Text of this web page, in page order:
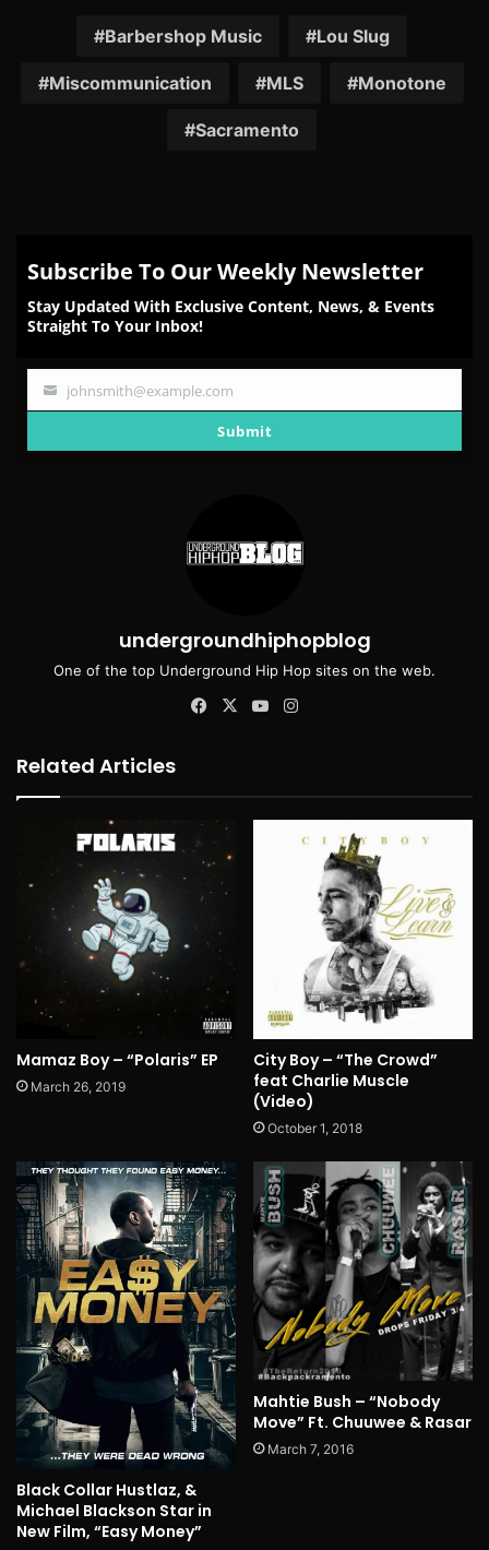
Facebook
TwitterReddit
Pinterest
Email
Barbershop Music Lou Slug
Miscommunication MLS Monotone
Sacramento
Subscribe To Our Weekly Newsletter
Stay Updated With Exclusive Content, News, & Events
Straight To Your Inbox!
Your
johnsmith@example.com
Submit
undergroundhiphopblog
One of the top Underground Hip Hop sites on the web.
Facebook
X YouTube
Related Articles
Mamaz Boy – “Polaris” EP
March 26, 2019
City Boy – “The Crowd”
feat Charlie Muscle
(Video)
October 1, 2018
Black Collar Hustlaz, &
Michael Blackson Star in
New Film, “Easy Money”
Mahtie Bush – “Nobody
Move” Ft. Chuuwee & Rasar
March 7, 2016